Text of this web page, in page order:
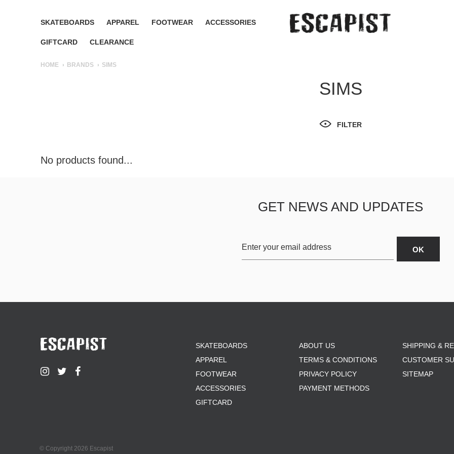
SKATEBOARDS APPAREL FOOTWEAR ACCESSORIES
GIFTCARD CLEARANCE
HOME BRANDS SIMS
SIMS
FILTER
No products found...
GET NEWS AND UPDATES
SKATEBOARDS
APPAREL
FOOTWEAR
ACCESSORIES
GIFTCARD
ABOUT US
TERMS & CONDITIONS
PRIVACY POLICY
PAYMENT METHODS
SHIPPING &
CUSTOMER
SITEMAP
© Copyright 2026 Escapist